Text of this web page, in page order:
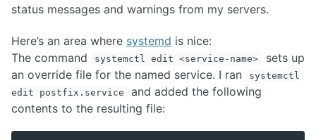
status messages and warnings from my servers.
Here’s an area where systemd is nice:
The command
systemctl edit <service-name>
sets up
an override file for the named service. I ran
systemctl
edit postfix.service
and added the following
contents to the resulting file: